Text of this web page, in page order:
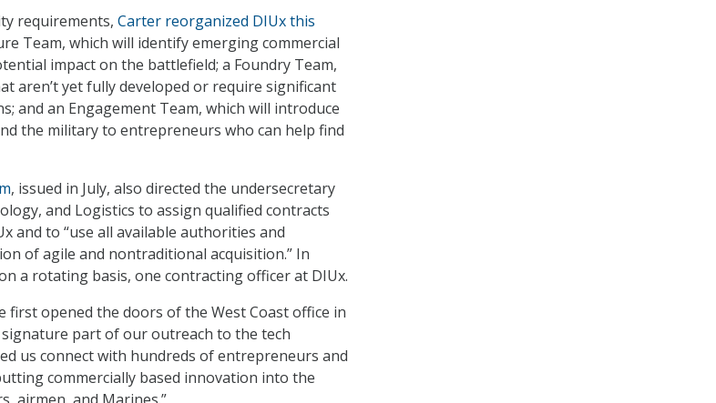
requirements, Carter reorganized DIUx this
Team, which will identify emerging commercial
impact on the battlefield; a Foundry Team,
aren’t yet fully developed or require significant
and an Engagement Team, which will introduce
the military to entrepreneurs who can help find
, issued in July, also directed the undersecretary
and Logistics to assign qualified contracts
and to “use all available authorities and
of agile and nontraditional acquisition.” In
a rotating basis, one contracting officer at DIUx.
first opened the doors of the West Coast office in
signature part of our outreach to the tech
us connect with hundreds of entrepreneurs and
commercially based innovation into the